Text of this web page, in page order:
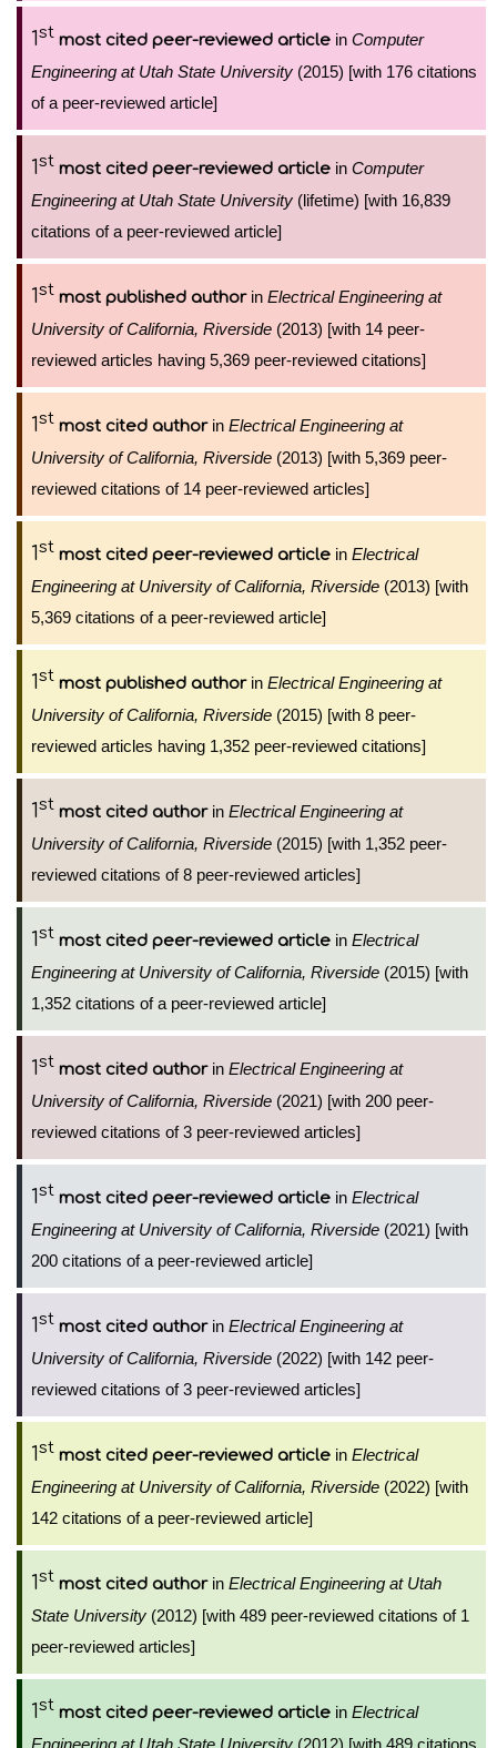
1st most cited peer-reviewed article in Computer
Engineering at Utah State University (2015) [with 176 citations
of a peer-reviewed article]
1st most cited peer-reviewed article in Computer
Engineering at Utah State University (lifetime) [with 16,839
citations of a peer-reviewed article]
1st most published authorin Electrical Engineering at
University of California, Riverside (2013) [with 14 peer-
reviewed articles having 5,369 peer-reviewed citations]
1st most cited authorin Electrical Engineering at
University of California, Riverside (2013) [with 5,369 peer-
reviewed citations of 14 peer-reviewed articles]
1st most cited peer-reviewed article in Electrical
Engineering at University of California, Riverside (2013) [with
5,369 citations of a peer-reviewed article]
1st most published authorin Electrical Engineering at
University of California, Riverside (2015) [with 8 peer-
reviewed articles having 1,352 peer-reviewed citations]
1st most cited authorin Electrical Engineering at
University of California, Riverside (2015) [with 1,352 peer-
reviewed citations of 8 peer-reviewed articles]
1st most cited peer-reviewed article in Electrical
Engineering at University of California, Riverside (2015) [with
1,352 citations of a peer-reviewed article]
1st most cited authorin Electrical Engineering at
University of California, Riverside (2021) [with 200 peer-
reviewed citations of 3 peer-reviewed articles]
1st most cited peer-reviewed article in Electrical
Engineering at University of California, Riverside (2021) [with
200 citations of a peer-reviewed article]
1st most cited authorin Electrical Engineering at
University of California, Riverside (2022) [with 142 peer-
reviewed citations of 3 peer-reviewed articles]
1st most cited peer-reviewed article in Electrical
Engineering at University of California, Riverside (2022) [with
142 citations of a peer-reviewed article]
1st most cited authorin Electrical Engineering at Utah
State University (2012) [with 489 peer-reviewed citations of 1
peer-reviewed articles]
1st most cited peer-reviewed article in Electrical
Engineering at Utah State University (2012) [with 489 citations